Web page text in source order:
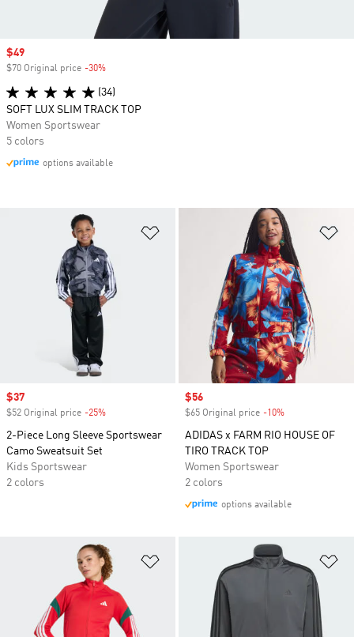
Sale price
$37
$52 Original price -25%
2-Piece Long Sleeve Sportswear
Camo Sweatsuit Set
Kids Sportswear
2 colors
Sale price
$56
$65 Original price -10%
ADIDAS x FARM RIO HOUSE OF
TIRO TRACK TOP
Women Sportswear
2 colors
options available
Add to Wishlist
Sale price
$49
$70 Original price -30%
(34)
SOFT LUX SLIM TRACK TOP
Women Sportswear
5 colors
options available